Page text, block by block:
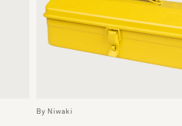
By Niwaki